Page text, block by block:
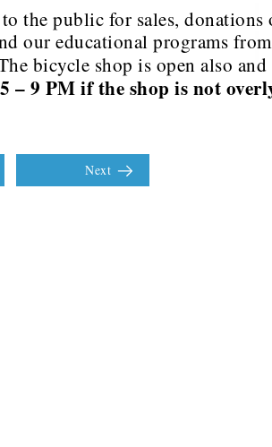
the public for sales,
our educational programs
bicycle shop is open also
– 9 PM if the shop is not
Next